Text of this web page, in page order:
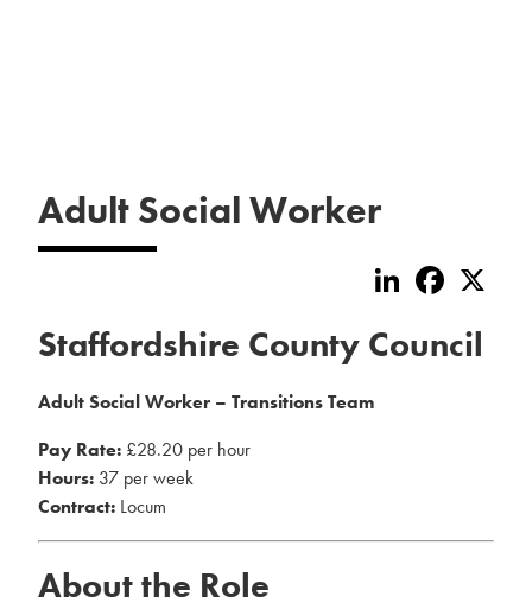
Adult Social Worker
LinkedInFacebook
Staffordshire County Council
Adult Social Worker – Transitions Team
Pay Rate: £28.20 per hour
Hours: 37 per week
Contract: Locum
About the Role